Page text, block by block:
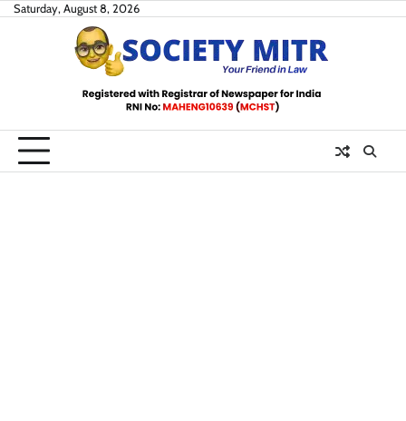
SkipSaturday, August 8, 2026